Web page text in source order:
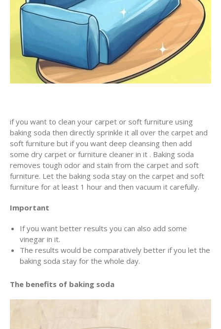
if you want to clean your carpet or soft furniture using
baking soda then directly sprinkle it all over the carpet and
soft furniture but if you want deep cleansing then add
some dry carpet or furniture cleaner in it . Baking soda
removes tough odor and stain from the carpet and soft
furniture. Let the baking soda stay on the carpet and soft
furniture for at least 1 hour and then vacuum it carefully.
Important
If you want better results you can also add some
vinegar in it.
The results would be comparatively better if you let the
baking soda stay for the whole day.
The benefits of baking soda